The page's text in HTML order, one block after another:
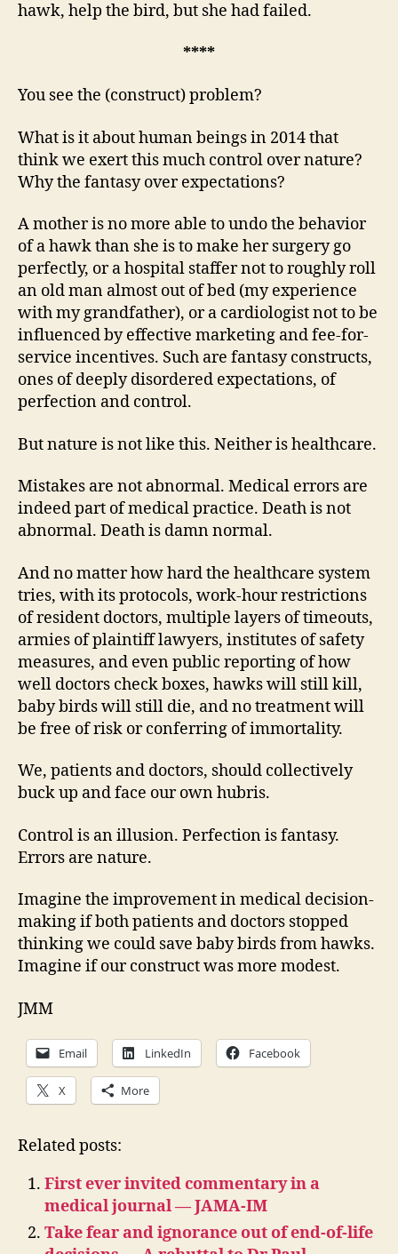
hawk, help the bird, but she had failed.
****
You see the (construct) problem?
What is it about human beings in 2014 that
think we exert this much control over nature?
Why the fantasy over expectations?
A mother is no more able to undo the behavior
of a hawk than she is to make her surgery go
perfectly, or a hospital staffer not to roughly roll
an old man almost out of bed (my experience
with my grandfather), or a cardiologist not to be
influenced by effective marketing and fee-for-
service incentives. Such are fantasy constructs,
ones of deeply disordered expectations, of
perfection and control.
But nature is not like this. Neither is healthcare.
Mistakes are not abnormal. Medical errors are
indeed part of medical practice. Death is not
abnormal. Death is damn normal.
And no matter how hard the healthcare system
tries, with its protocols, work-hour restrictions
of resident doctors, multiple layers of timeouts,
armies of plaintiff lawyers, institutes of safety
measures, and even public reporting of how
well doctors check boxes, hawks will still kill,
baby birds will still die, and no treatment will
be free of risk or conferring of immortality.
We, patients and doctors, should collectively
buck up and face our own hubris.
Control is an illusion. Perfection is fantasy.
Errors are nature.
Imagine the improvement in medical decision-
making if both patients and doctors stopped
thinking we could save baby birds from hawks.
Imagine if our construct was more modest.
JMM
Email LinkedIn Facebook
X More
Related posts:
First ever invited commentary in a
medical journal — JAMA-IM
Take fear and ignorance out of end-of-life